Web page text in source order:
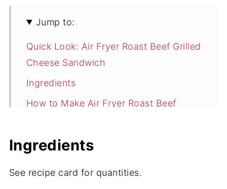
Jump to:
Quick Look: Air Fryer Roast Beef Grilled
Cheese Sandwich
Ingredients
How to Make Air Fryer Roast Beef
Expert Tips
Air Fryer Roast Beef Grilled Cheese
Ingredients
See recipe card for quantities.